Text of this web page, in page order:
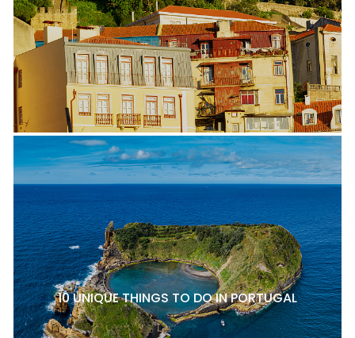
10 UNIQUE THINGS TO DO IN PORTUGAL